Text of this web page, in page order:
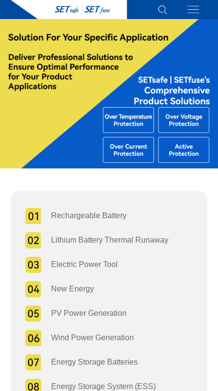
Rechargeable Battery
Lithium Battery Thermal Runaway
Electric Power Tool
New Energy
PV Power Generation
Wind Power Generation
Energy Storage Batteries
Energy Storage System (ESS)